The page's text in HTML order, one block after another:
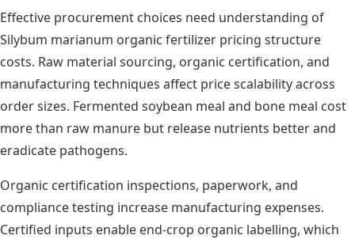
Effective procurement choices need understanding of
Silybum marianum organic fertilizer pricing structure
costs. Raw material sourcing, organic certification, and
manufacturing techniques affect price scalability across
order sizes. Fermented soybean meal and bone meal cost
more than raw manure but release nutrients better and
eradicate pathogens.
Organic certification inspections, paperwork, and
compliance testing increase manufacturing expenses.
Certified inputs enable end-crop organic labelling, which